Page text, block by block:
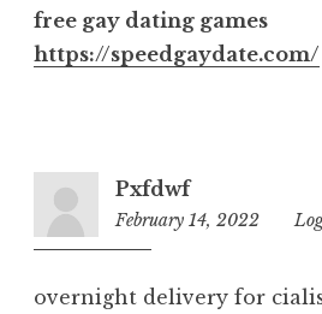
free gay dating games
https://speedgaydate.com/
Pxfdwf
February 14, 2022
overnight delivery for